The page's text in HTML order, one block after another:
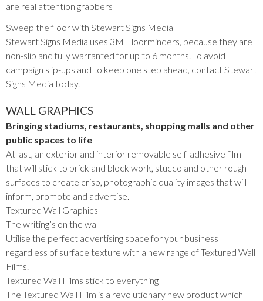
are real attention grabbers
Sweep the floor with Stewart Signs Media
Stewart Signs Media uses 3M Floorminders, because they are
non-slip and fully warranted for up to 6 months. To avoid
campaign slip-ups and to keep one step ahead, contact Stewart
Signs Media today.
WALL GRAPHICS
Bringing stadiums, restaurants, shopping malls and other
public spaces to life
At last, an exterior and interior removable self-adhesive film
that will stick to brick and block work, stucco and other rough
surfaces to create crisp, photographic quality images that will
inform, promote and advertise.
Textured Wall Graphics
The writing’s on the wall
Utilise the perfect advertising space for your business
regardless of surface texture with a new range of Textured Wall
Films.
Textured Wall Films stick to everything
The Textured Wall Film is a revolutionary new product which